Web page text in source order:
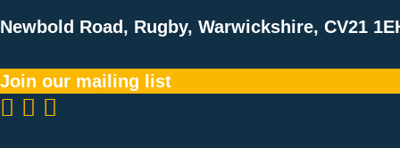
Newbold Road, Rugby, Warwickshire, CV21
Join our mailing list